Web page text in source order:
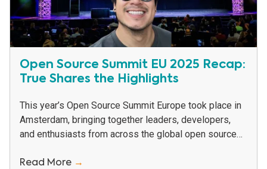
Open Source Summit EU 2025 Recap:
True Shares the Highlights
This year’s Open Source Summit Europe took place in
Amsterdam, bringing together leaders, developers,
and enthusiasts from across the global open source
Read More →